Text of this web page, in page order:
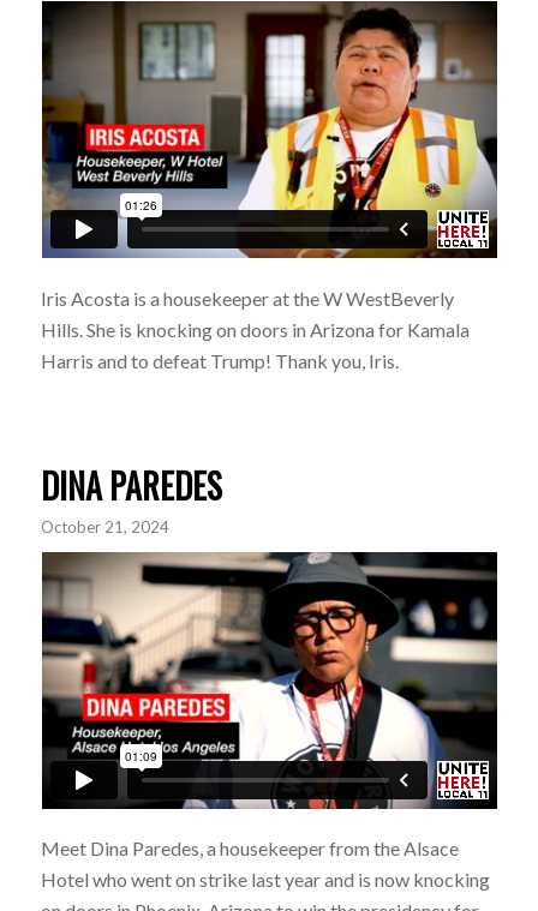
Iris Acosta is a housekeeper at the W WestBeverly
Hills. She is knocking on doors in Arizona for Kamala
Harris and to defeat Trump! Thank you, Iris.
DINA PAREDES
October 21, 2024
Meet Dina Paredes, a housekeeper from the Alsace
Hotel who went on strike last year and is now knocking